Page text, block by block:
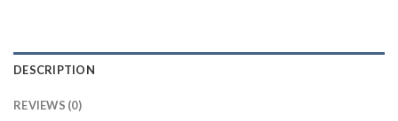
DESCRIPTION
REVIEWS (0)